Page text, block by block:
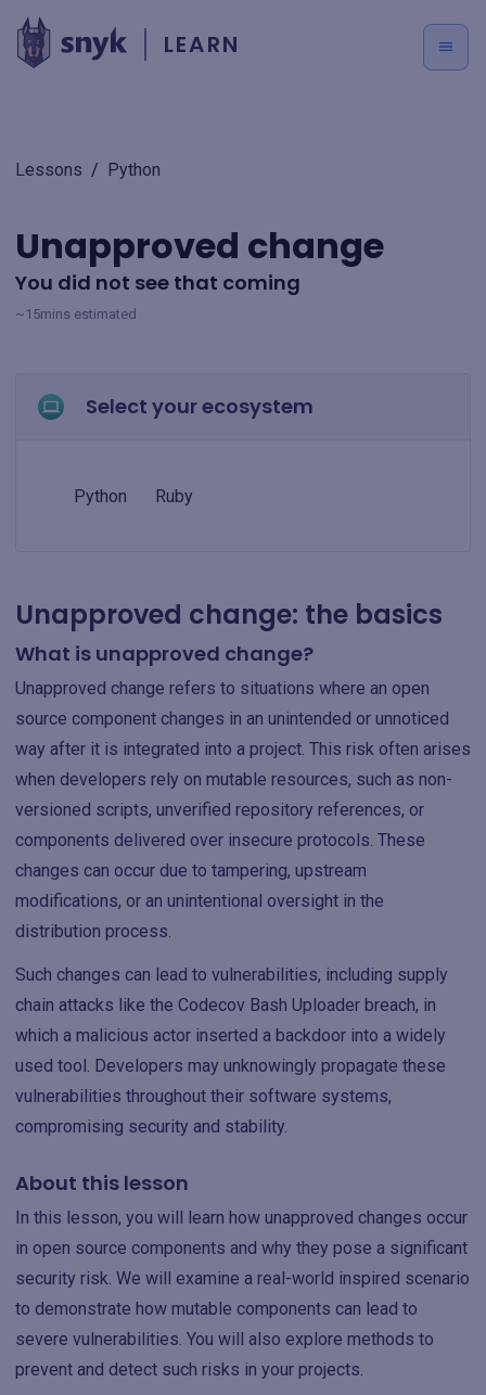
LEARN
Lessons / Python
Unapproved change
You did not see that coming
~15mins estimated
Select your ecosystem
Python Ruby
Unapproved change: the basics
What is unapproved change?
Unapproved change refers to situations where an open
source component changes in an unintended or unnoticed
way after it is integrated into a project. This risk often arises
when developers rely on mutable resources, such as non-
versioned scripts, unverified repository references, or
components delivered over insecure protocols. These
changes can occur due to tampering, upstream
modifications, or an unintentional oversight in the
distribution process.
Such changes can lead to vulnerabilities, including supply
chain attacks like the Codecov Bash Uploader breach, in
which a malicious actor inserted a backdoor into a widely
used tool. Developers may unknowingly propagate these
vulnerabilities throughout their software systems,
compromising security and stability.
About this lesson
In this lesson, you will learn how unapproved changes occur
in open source components and why they pose a significant
security risk. We will examine a real-world inspired scenario
to demonstrate how mutable components can lead to
severe vulnerabilities. You will also explore methods to
prevent and detect such risks in your projects.